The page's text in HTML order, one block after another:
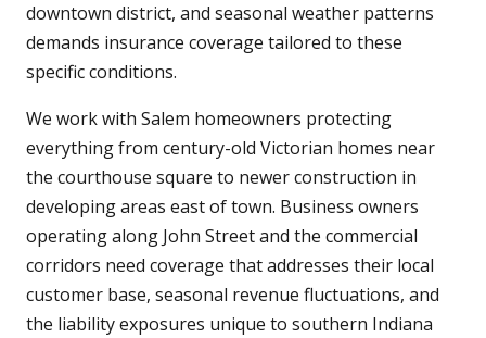
downtown district, and seasonal weather patterns
demands insurance coverage tailored to these
specific conditions.
We work with Salem homeowners protecting
everything from century-old Victorian homes near
the courthouse square to newer construction in
developing areas east of town. Business owners
operating along John Street and the commercial
corridors need coverage that addresses their local
customer base, seasonal revenue fluctuations, and
the liability exposures unique to southern Indiana